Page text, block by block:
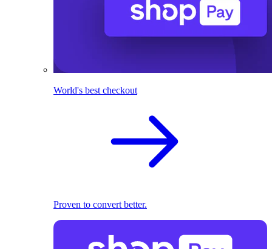
World's best checkout
Proven to convert better.